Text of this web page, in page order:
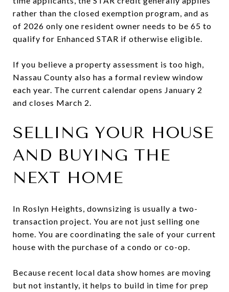
rather than the closed exemption program, and as
of 2026 only one resident owner needs to be 65 to
qualify for Enhanced STAR if otherwise eligible.
If you believe a property assessment is too high,
Nassau County also has a formal review window
each year. The current calendar opens January 2
and closes March 2.
SELLING YOUR HOUSE
AND BUYING THE
NEXT HOME
In Roslyn Heights, downsizing is usually a two-
transaction project. You are not just selling one
home. You are coordinating the sale of your current
house with the purchase of a condo or co-op.
Because recent local data show homes are moving
but not instantly, it helps to build in time for prep